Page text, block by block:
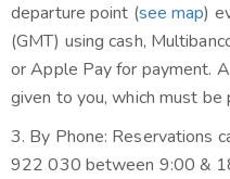
departure point (see map)
(GMT) using cash,
or Apple Pay for payment.
given to you, which must
3. By Phone: Reservations
922 030 between 9:00 &